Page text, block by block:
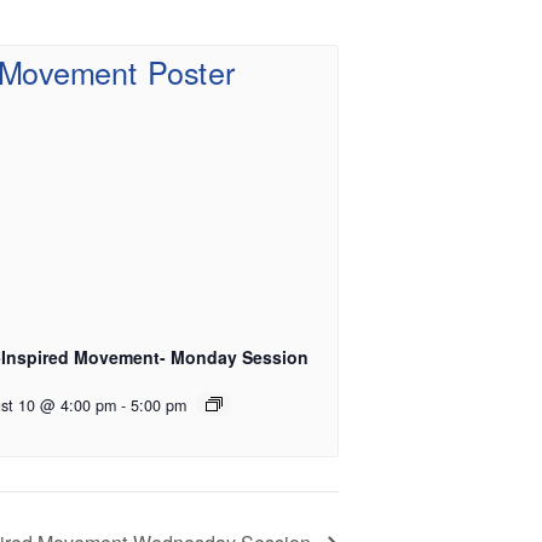
Movement- Monday Session
10 @ 4:00 pm - 5:00 pm